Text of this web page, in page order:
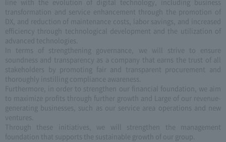
transformation and service enhancement through the promotion of
DX, and reduction of maintenance costs, labor savings, and increased
efficiency through technological development and the utilization of
advanced technologies.
In terms of strengthening governance, we will strive to ensure
soundness and transparency as a company that earns the trust of all
stakeholders by promoting fair and transparent procurement and
thoroughly instilling compliance awareness.
Furthermore, in order to strengthen our financial foundation, we aim
to maximize profits through further growth and Large of our revenue-
generating businesses, such as our service area operations and new
ventures.
Through these initiatives, we will strengthen the management
foundation that supports the sustainable growth of our group.